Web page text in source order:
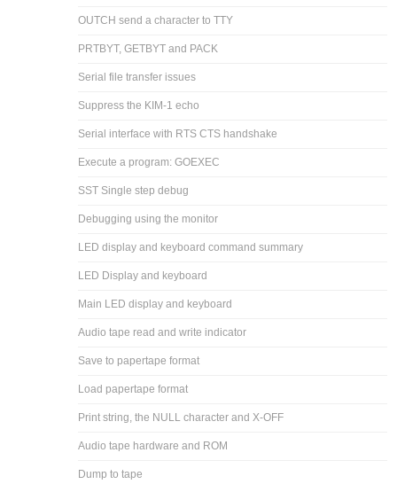
OUTCH send a character to TTY
PRTBYT, GETBYT and PACK
Serial file transfer issues
Suppress the KIM-1 echo
Serial interface with RTS CTS handshake
Execute a program: GOEXEC
SST Single step debug
Debugging using the monitor
LED display and keyboard command summary
LED Display and keyboard
Main LED display and keyboard
Audio tape read and write indicator
Save to papertape format
Load papertape format
Print string, the NULL character and X-OFF
Audio tape hardware and ROM
Dump to tape